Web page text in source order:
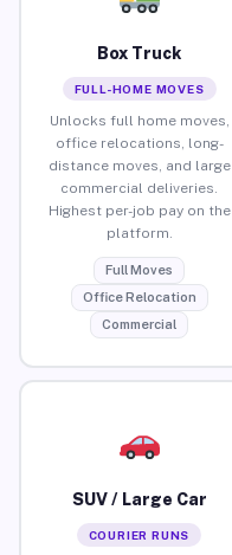
Box Truck
FULL-HOME MOVES
Unlocks full home moves,
office relocations, long-
distance moves, and large
commercial deliveries.
Highest per-job pay on the
platform.
Full Moves
Office Relocation
Commercial
SUV / Large Car
COURIER RUNS